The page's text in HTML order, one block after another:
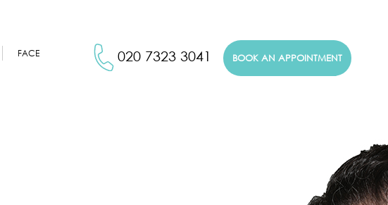
FACE 020 7323 3041 BOOK AN APPOINTMENT